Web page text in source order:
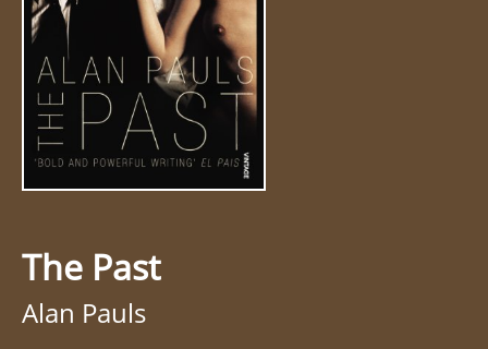
The Past
Alan Pauls